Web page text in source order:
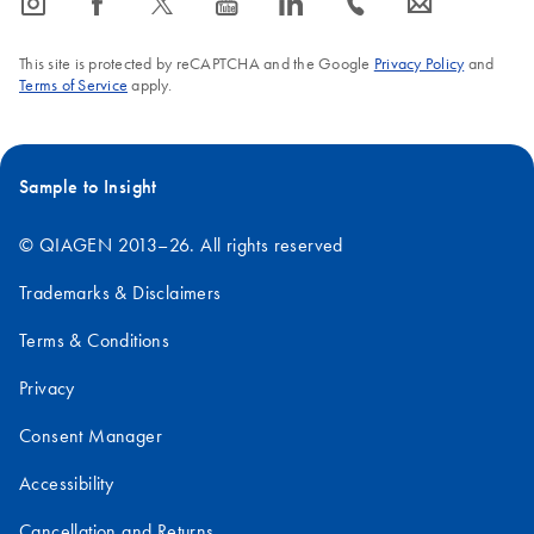
This site is protected by reCAPTCHA and the Google Privacy Policyand
Terms of Service apply.
Sample to Insight
© QIAGEN 2013–26. All rights reserved
Trademarks & Disclaimers
Terms & Conditions
Privacy
Consent Manager
Accessibility